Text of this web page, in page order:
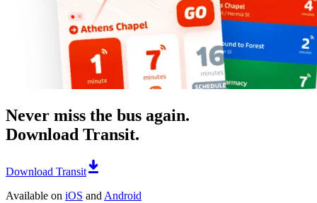
Never miss the bus again.
Download Transit.
Download Transit
Available on iOS and Android